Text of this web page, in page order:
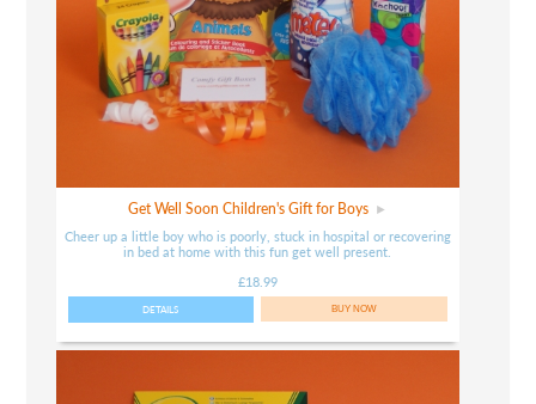
Get Well Soon Children's Gift for Boys
Cheer up a little boy who is poorly, stuck in hospital or recovering
in bed at home with this fun get well present.
£18.99
DETAILS